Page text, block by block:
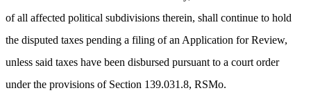
of all affected political subdivisions therein, shall continue to hold
the disputed taxes pending a filing of an Application for Review,
unless said taxes have been disbursed pursuant to a court order
under the provisions of Section 139.031.8, RSMo.